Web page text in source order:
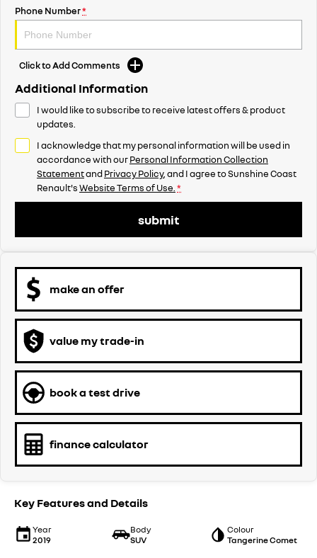
Phone Number*
Click to Add Comments
Additional Information
I would like to subscribe to receive latest offers & product
updates.
I acknowledge that my personal information will be used in
accordance with ourPersonal Information Collection
StatementandPrivacy Policy, and I agree toSunshine Coast
Renault'sWebsite Terms of Use. *
submit
make an offer
value my trade-in
book a test drive
finance calculator
Key Features and Details
Year
2019
Body
SUV
Colour
Tangerine Comet